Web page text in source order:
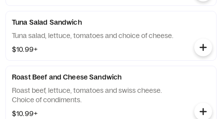
Tuna Salad Sandwich
Tuna salad, lettuce, tomatoes and choice of cheese.
$10.99+
Roast Beef and Cheese Sandwich
Roast beef, lettuce, tomatoes and swiss cheese.
Choice of condiments.
$10.99+